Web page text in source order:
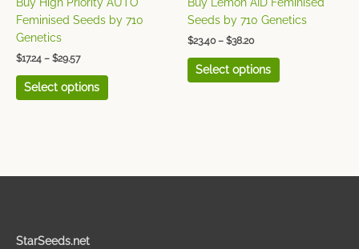
Feminised Seeds by 710
Genetics
$17.24 – $29.57
Select options
the
Seeds by 710 Genetics
$23.40 – $38.20
Select options
the
StarSeeds.net